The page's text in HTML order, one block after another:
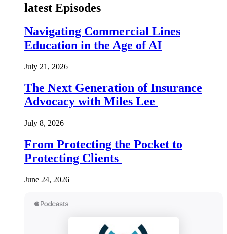
latest Episodes
Navigating Commercial Lines
Education in the Age of AI
July 21, 2026
The Next Generation of Insurance
Advocacy with Miles Lee
July 8, 2026
From Protecting the Pocket to
Protecting Clients
June 24, 2026